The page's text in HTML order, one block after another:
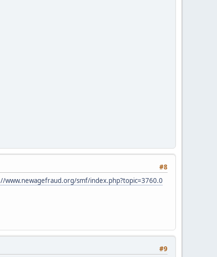
#8
www.newagefraud.org/smf/index.php?topic=3760.0
#9